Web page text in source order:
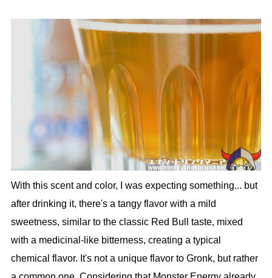
With this scent and color, I was expecting something... but
after drinking it, there's a tangy flavor with a mild
sweetness, similar to the classic Red Bull taste, mixed
with a medicinal-like bitterness, creating a typical
chemical flavor. It's not a unique flavor to Gronk, but rather